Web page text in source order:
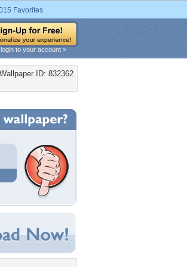
Favorites
to your account »
Wallpaper ID: 832362